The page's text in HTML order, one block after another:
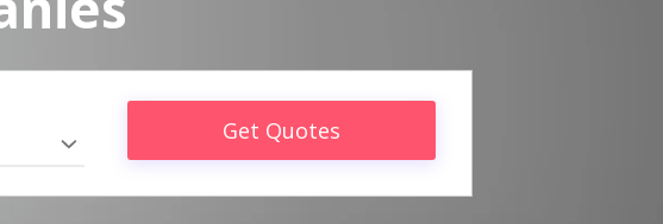
Get Quotes